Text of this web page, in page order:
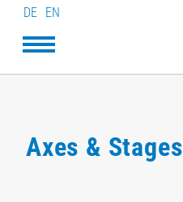
DE EN
Axes & Stages